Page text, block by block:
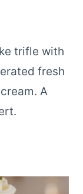
trifle with
fresh
A